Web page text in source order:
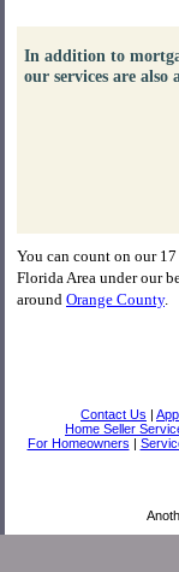
In addition to
our services are also
You can count on our
Florida Area under our
around Orange County.
Contact Us |
Home Seller
For Homeowners |